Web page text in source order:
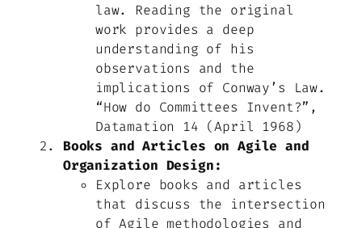
law. Reading the original
work provides a deep
understanding of his
observations and the
implications of Conway’s Law.
“How do Committees Invent?”,
Datamation 14 (April 1968)
Books and Articles on Agile and
Organization Design:
Explore books and articles
that discuss the intersection
of Agile methodologies and